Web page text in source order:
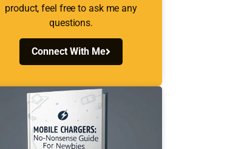
product, feel free to ask me any
questions.
Connect With Me